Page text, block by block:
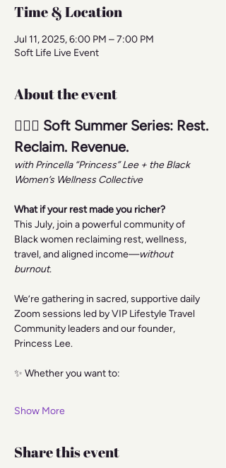
Time & Location
Jul 11, 2025, 6:00 PM – 7:00 PM
Soft Life Live Event
About the event
🧘🏾‍♀️ Soft Summer Series: Rest.
Reclaim. Revenue.
with Princella “Princess” Lee + the Black
Women’s Wellness Collective
What if your rest made you richer?
This July, join a powerful community of
Black women reclaiming rest, wellness,
travel, and aligned income—without
burnout.
We’re gathering in sacred, supportive daily
Zoom sessions led by VIP Lifestyle Travel
Community leaders and our founder,
Princess Lee.
✨ Whether you want to:
Show More
Share this event